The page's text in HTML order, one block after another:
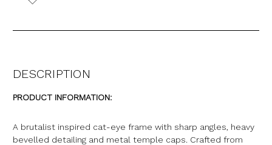
DESCRIPTION
PRODUCT INFORMATION:
A brutalist inspired cat-eye frame with sharp angles, heavy
bevelled detailing and metal temple caps. Crafted from